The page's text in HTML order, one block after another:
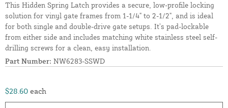
This Hidden Spring Latch provides a secure, low-profile locking
solution for vinyl gate frames from 1-1/4" to 2-1/2", and is ideal
for both single and double-drive gate setups. It’s pad-lockable
from either side and includes matching white stainless steel self-
drilling screws for a clean, easy installation.
Part Number: NW6283-SSWD
$28.60 each